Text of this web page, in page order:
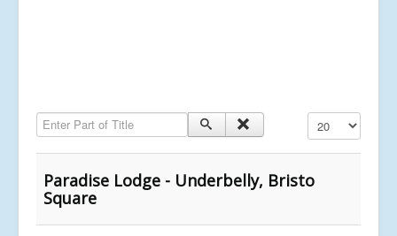
Enter Part of Title Display #
Paradise Lodge - Underbelly, Bristo
Square